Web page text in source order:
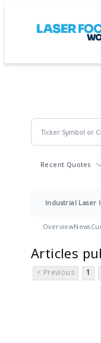
Recent Quotes
Industrial Laser
OverviewNews
Articles
< Previous 1